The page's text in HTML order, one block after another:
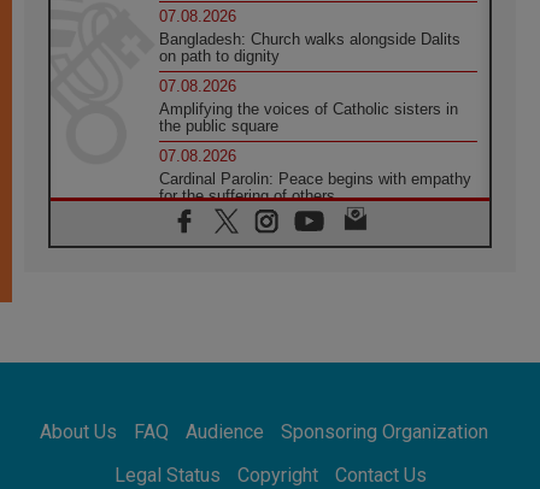
07.08.2026
Bangladesh: Church walks alongside Dalits
on path to dignity
07.08.2026
Amplifying the voices of Catholic sisters in
the public square
07.08.2026
Cardinal Parolin: Peace begins with empathy
for the suffering of others
06.08.2026
UN concern over disrupted life in Gaza
Pizzaballa in Assisi: Holy Land Christians are
About Us FAQ Audience
Sponsoring Organization
Legal Status
Copyright Contact Us